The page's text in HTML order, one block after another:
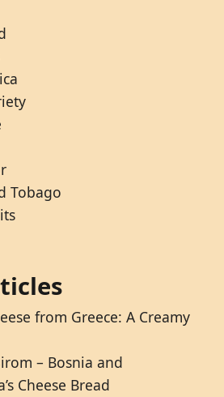
Tobago
from Greece: A Creamy
– Bosnia and
Cheese Bread